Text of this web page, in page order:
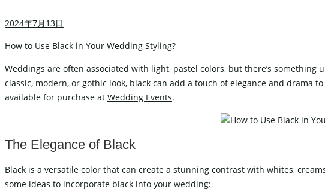
Folding Table
WEDDING TABLEWARE
Tablecloths
WEDDING CAKE
2024年7月13日
How to Use Black in Your Wedding Styling?
Weddings are often associated with light, pastel colors, but there’s
classic, modern, or gothic look, black can add a touch of elegance and drama
available for purchase at Wedding Events.
The Elegance of Black
Black is a versatile color that can create a stunning contrast with whites,
some ideas to incorporate black into your wedding: